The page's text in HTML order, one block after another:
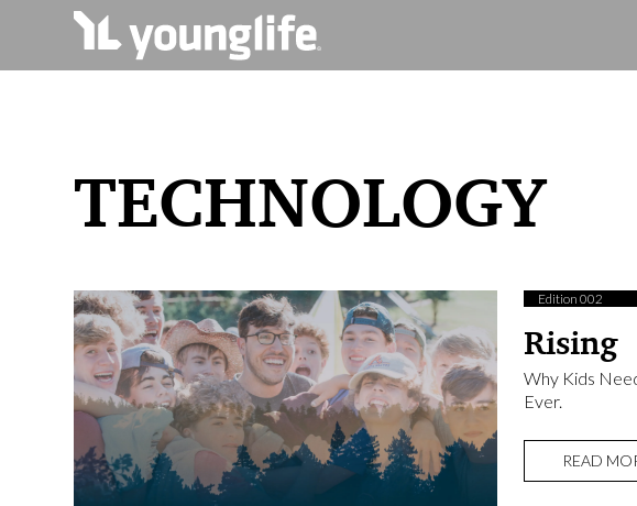
TECHNOLOGY
Edition 002
Rising
Why Kids
Ever.
READ